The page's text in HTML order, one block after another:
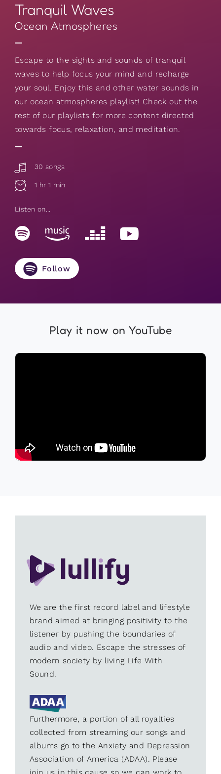
Tranquil Waves
Ocean Atmospheres
Escape to the sights and sounds of tranquil
waves to help focus your mind and recharge
your soul. Enjoy this and other water sounds in
our ocean atmospheres playlist! Check out the
rest of our playlists for more content directed
towards focus, relaxation, and meditation.
30 songs
1 hr 1 min
Listen on...
Follow
Play it now on YouTube
We are the first record label and lifestyle
brand aimed at bringing positivity to the
listener by pushing the boundaries of
audio and video. Escape the stresses of
modern society by living Life With
Sound.
Furthermore, a portion of all royalties
collected from streaming our songs and
albums go to the Anxiety and Depression
Association of America (ADAA). Please
join us in this cause so we can work to